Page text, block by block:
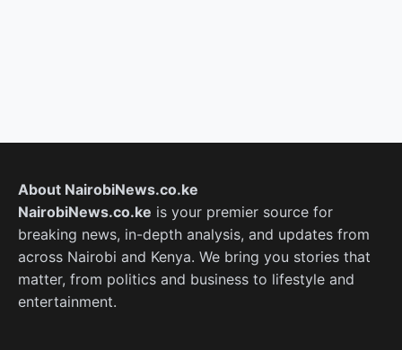
About NairobiNews.co.ke
NairobiNews.co.ke is your premier source for
breaking news, in-depth analysis, and updates from
across Nairobi and Kenya. We bring you stories that
matter, from politics and business to lifestyle and
entertainment.